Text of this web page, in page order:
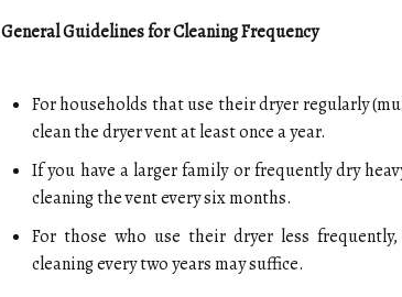
General Guidelines for Cleaning Frequency
For households that use their dryer regularly
clean the dryer vent at least once a year.
If you have a larger family or frequently dry
cleaning the vent every six months.
For those who use their dryer less
cleaning every two years may suffice.